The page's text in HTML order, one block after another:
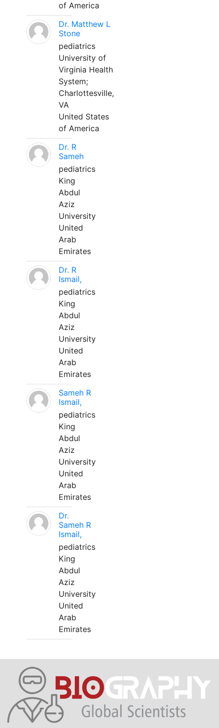
of America
Dr. Matthew L
Stone
pediatrics
University of
Virginia Health
System;
Charlottesville,
VA
United States
of America
Dr. R
Sameh
pediatrics
King
Abdul
Aziz
University
United
Arab
Emirates
Dr. R
Ismail,
pediatrics
King
Abdul
Aziz
University
United
Arab
Emirates
Sameh R
Ismail,
pediatrics
King
Abdul
Aziz
University
United
Arab
Emirates
Dr.
Sameh R
Ismail,
pediatrics
King
Abdul
Aziz
University
United
Arab
Emirates